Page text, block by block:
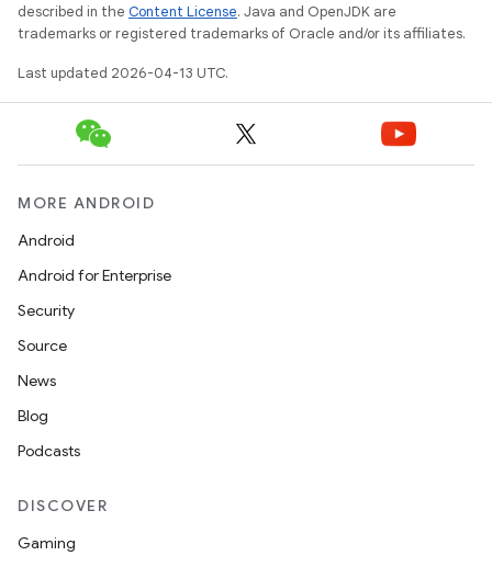
described in the Content License. Java and OpenJDK are
trademarks or registered trademarks of Oracle and/or its affiliates.
Last updated 2026-04-13 UTC.
MORE ANDROID
Android
Android for Enterprise
Security
Source
News
Blog
Podcasts
DISCOVER
Gaming